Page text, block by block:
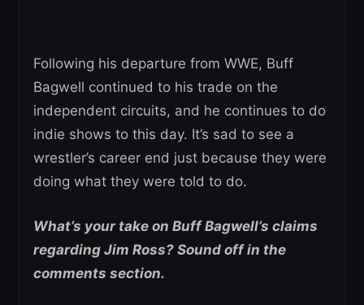
Following his departure from WWE, Buff
Bagwell continued to his trade on the
independent circuits, and he continues to do
indie shows to this day. It’s sad to see a
wrestler’s career end just because they were
doing what they were told to do.
What’s your take on Buff Bagwell’s claims
regarding Jim Ross? Sound off in the
comments section.